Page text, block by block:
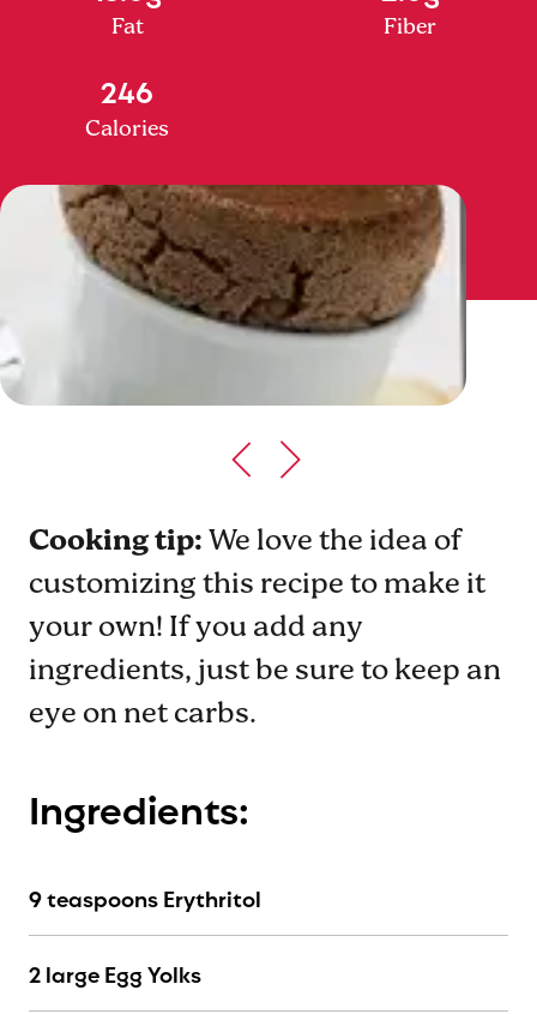
Fat Fiber
246
Calories
Cooking tip:We love the idea of
customizing this recipe to make it
your own! If you add any
ingredients, just be sure to keep an
eye on net carbs.
Ingredients:
9 teaspoons Erythritol
2 large Egg Yolks